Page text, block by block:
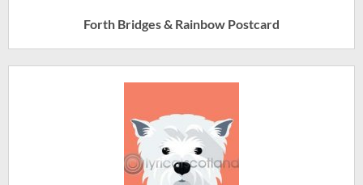
Forth Bridges & Rainbow Postcard